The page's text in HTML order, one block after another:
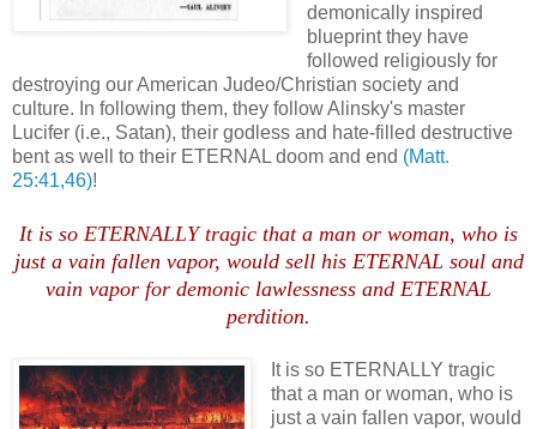
demonically inspired
blueprint they have
followed religiously for
destroying our American Judeo/Christian society and
culture. In following them, they follow Alinsky's master
Lucifer (i.e., Satan), their godless and hate-filled destructive
bent as well to their ETERNAL doom and end (Matt.
25:41,46)!
It is so ETERNALLY tragic that a man or woman, who is
just a vain fallen vapor, would sell his ETERNAL soul and
vain vapor for demonic lawlessness and ETERNAL
perdition.
It is so ETERNALLY tragic
that a man or woman, who is
just a vain fallen vapor, would